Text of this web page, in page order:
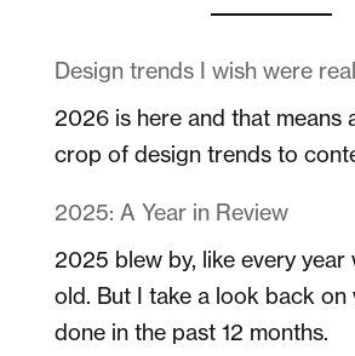
Design trends I wish were
2026 is here and that means
crop of design trends to
2025: A Year in Review
2025 blew by, like every year
old. But I take a look back on
done in the past 12 months.